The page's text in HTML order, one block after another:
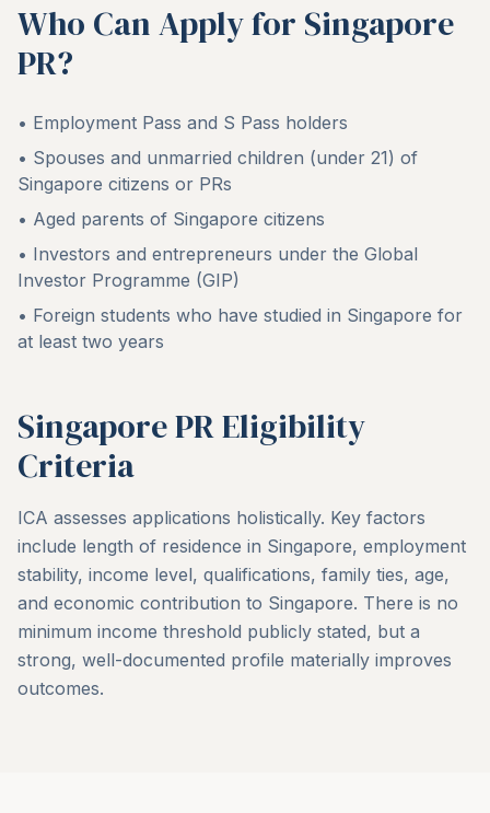
Who Can Apply for Singapore
PR?
• Employment Pass and S Pass holders
• Spouses and unmarried children (under 21) of
Singapore citizens or PRs
• Aged parents of Singapore citizens
• Investors and entrepreneurs under the Global
Investor Programme (GIP)
• Foreign students who have studied in Singapore for
at least two years
Singapore PR Eligibility
Criteria
ICA assesses applications holistically. Key factors
include length of residence in Singapore, employment
stability, income level, qualifications, family ties, age,
and economic contribution to Singapore. There is no
minimum income threshold publicly stated, but a
strong, well-documented profile materially improves
outcomes.